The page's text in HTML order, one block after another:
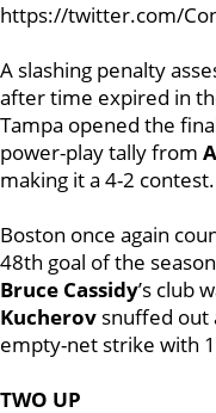
https://twitter.com/
A slashing penalty
after time expired in
Tampa opened the
power-play tally from
making it a 4-2 contest.
Boston once again
48th goal of the
Bruce Cassidy’s club
Kucherov snuffed out
empty-net strike with
TWO UP